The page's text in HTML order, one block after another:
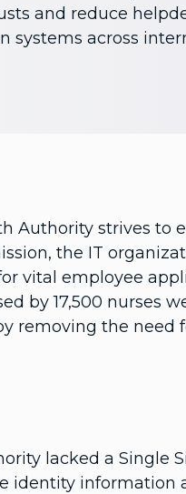
and reduce
systems across
Authority strives to
the IT
vital employee
by 17,500 nurses
removing the need
lacked a Single
identity